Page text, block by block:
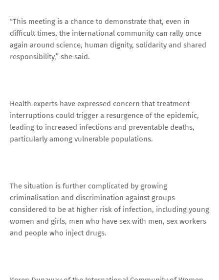
“This meeting is a chance to demonstrate that, even in
difficult times, the international community can rally once
again around science, human dignity, solidarity and shared
responsibility,” she said.
Health experts have expressed concern that treatment
interruptions could trigger a resurgence of the epidemic,
leading to increased infections and preventable deaths,
particularly among vulnerable populations.
The situation is further complicated by growing
criminalisation and discrimination against groups
considered to be at higher risk of infection, including young
women and girls, men who have sex with men, sex workers
and people who inject drugs.